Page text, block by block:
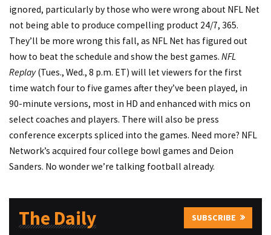
ignored, particularly by those who were wrong about NFL Net
not being able to produce compelling product 24/7, 365.
They’ll be more wrong this fall, as NFL Net has figured out
how to beat the schedule and show the best games. NFL
Replay(Tues., Wed., 8 p.m. ET) will let viewers for the first
time watch four to five games after they’ve been played, in
90-minute versions, most in HD and enhanced with mics on
select coaches and players. There will also be press
conference excerpts spliced into the games. Need more? NFL
Network’s acquired four college bowl games and Deion
Sanders. No wonder we’re talking football already.
The Daily SUBSCRIBE